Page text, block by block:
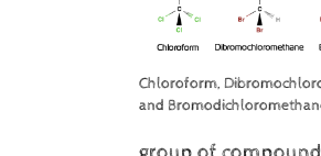
Chloroform,
and